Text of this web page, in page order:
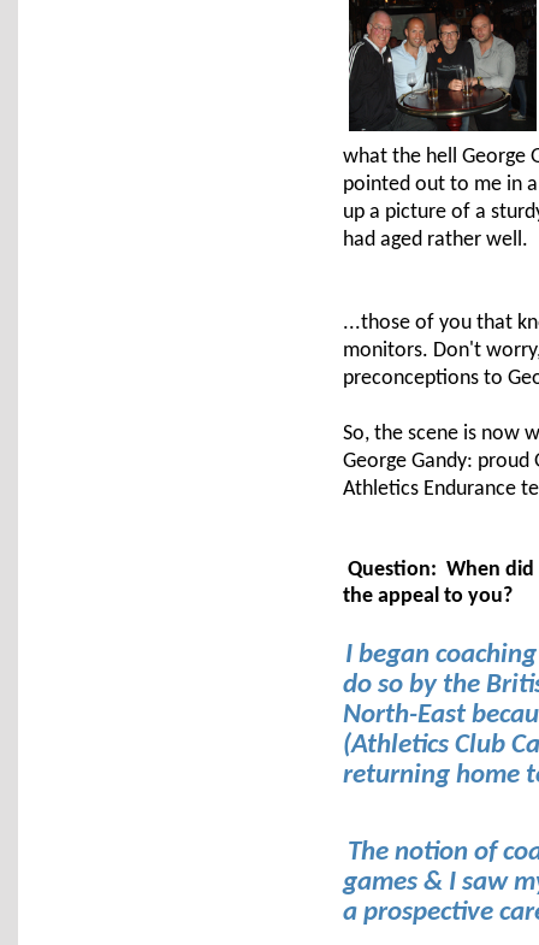
what the hell George
pointed out to me in
up a picture of a
had aged rather well.
...those of you that
monitors. Don't
preconceptions to
So, the scene is now
George Gandy:
Athletics Endurance
Question: When did
the appeal to you?
I began
do so by the
North-East
(Athletics Club
returning home
The notion of
games & I saw
a prospective